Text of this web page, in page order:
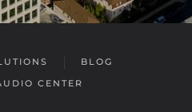
BLOG
CENTER